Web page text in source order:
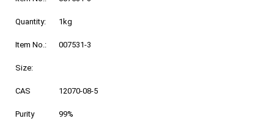
Quantity: 1kg
Item No.: 007531-3
Size:
CAS 12070-08-5
Purity
99%